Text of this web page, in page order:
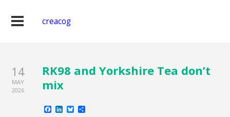
creacog
14
MAY
2026
RK98 and Yorkshire Tea don’t
mix
Facebook
LinkedIn
Bluesky